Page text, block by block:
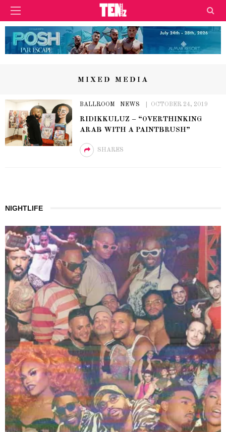
MIXED MEDIA
BALLROOM NEWS OCTOBER 24, 2019
RIDIKKULUZ – “OVERTHINKING
ARAB WITH A PAINTBRUSH”
SHARES
NIGHTLIFE